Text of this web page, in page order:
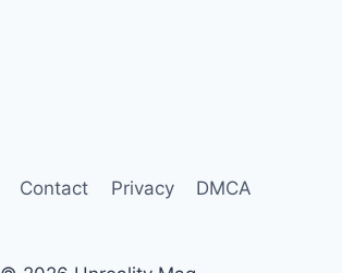
Contact Privacy DMCA